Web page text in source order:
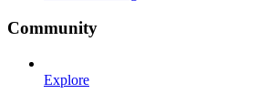
Community
Explore